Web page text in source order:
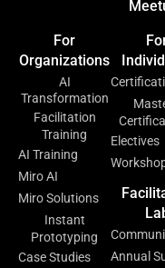
For
Organizations
AI
Transformation
Facilitation
Training
AI Training
Miro AI
Miro Solutions
Instant
Prototyping
Case Studies
Electives
Annual